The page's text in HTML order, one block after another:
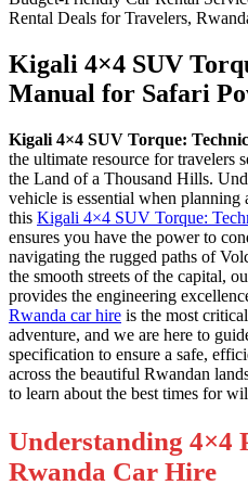
Kigali 4×4 SUV
Manual for Safari
Kigali 4×4 SUV Torque:
the ultimate resource for travelers
the Land of a Thousand Hills.
vehicle is essential when planning
this Kigali 4×4 SUV Torque:
ensures you have the power to
navigating the rugged paths of
the smooth streets of the capital,
provides the engineering
Rwanda car hire is the most
adventure, and we are here to
specification to ensure a safe,
across the beautiful Rwandan
to learn about the best times for
Understanding 4×4
Rwanda Car Hire